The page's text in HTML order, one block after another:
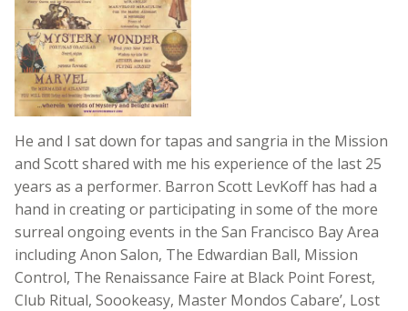
He and I sat down for tapas and sangria in the Mission
and Scott shared with me his experience of the last 25
years as a performer. Barron Scott LevKoff has had a
hand in creating or participating in some of the more
surreal ongoing events in the San Francisco Bay Area
including Anon Salon, The Edwardian Ball, Mission
Control, The Renaissance Faire at Black Point Forest,
Club Ritual, Soookeasy, Master Mondos Cabare’, Lost